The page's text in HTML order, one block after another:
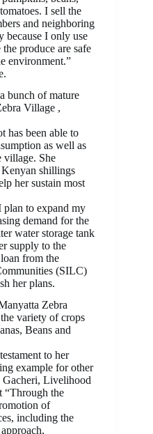
I sell the
and neighboring
because I only use
produce are safe
environment.”
bunch of mature
Village ,
has been able to
as well as
village. She
Kenyan shillings
her sustain most
plan to expand my
demand for the
water storage tank
supply to the
from the
(SILC)
her plans.
Zebra
variety of crops
Beans and
to her
example for other
Gacheri, Livelihood
“Through the
of
including the